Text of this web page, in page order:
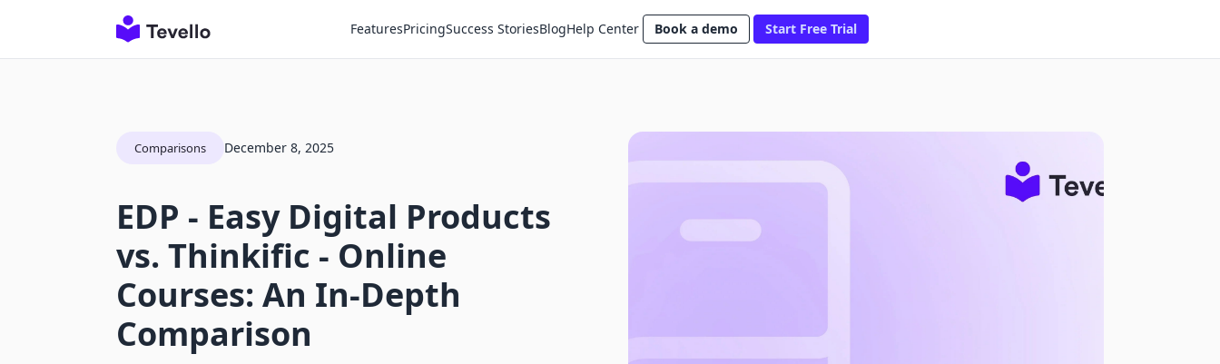
FeaturesPricingSuccess StoriesBlogHelp Center Book a demo Start Free Trial
Comparisons December 8, 2025
EDP ‑ Easy Digital Products
vs. Thinkific ‑ Online
Courses: An In-Depth
Comparison